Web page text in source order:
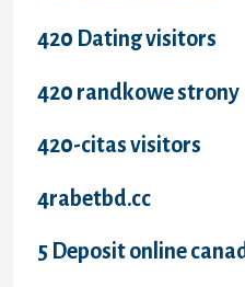
420 Dating visitors
420 randkowe strony
420-citas visitors
4rabetbd.cc
5 Deposit online